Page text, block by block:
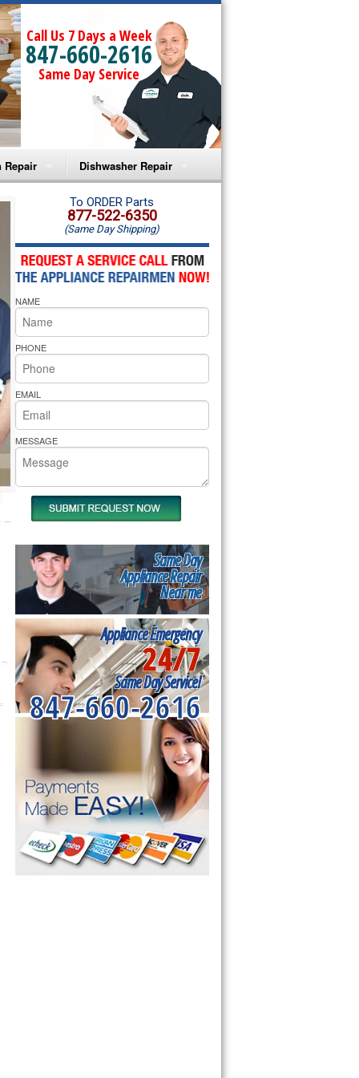
Call Us 7 Days a Week
847-660-2616
Same Day Service
Repair
Microwave Repair
Oven Repair
Microwave Repair
Oven Repair
Cooktop Repair
Pride Repair
Dishwasher Repair
Amana Dishwasher Repair
Whirlpool Dishwasher Repair
To ORDER Parts
877-522-6350
(Same Day Shipping)
NAME
PHONE
EMAIL
MESSAGE
Same Day
Appliance Repair
Near me
Appliance Emergency
24/7
Same Day Service!
847-660-2616